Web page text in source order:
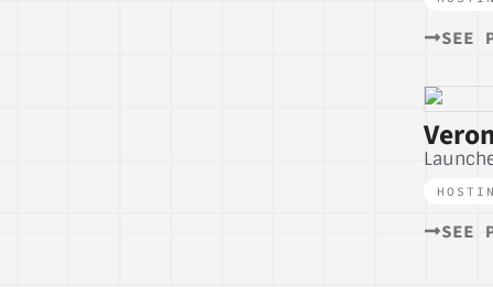
SEE
SEE